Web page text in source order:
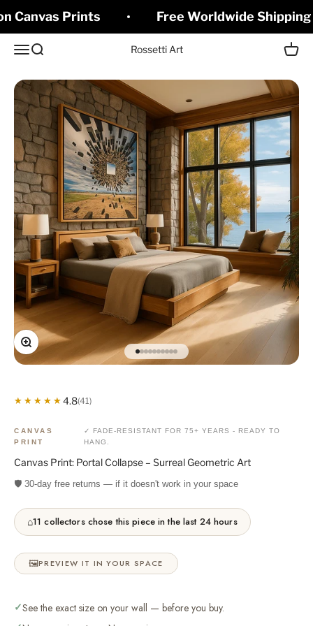
Canvas Prints Free Worldwide Shipping
Open navigation menu
Open search Rossetti Art Open
Zoom
Go to item 1
Go to item 2
Go to item 3
Go to item 4
Go to item 5
Go to item 6
Go to item 7
Go to item 8
Go to item 9
Go to item 10
★★★★★
★★★★★4.8(41)
CANVAS
PRINT
✓ FADE-RESISTANT FOR 75+ YEARS - READY TO
HANG.
Canvas Print: Portal Collapse – Surreal Geometric Art
🛡️ 30-day free returns — if it doesn't work in your space
⌂11 collectors chose this piece in the last 24 hours
🖼️PREVIEW IT IN YOUR SPACE
✓See the exact size on your wall — before you buy.